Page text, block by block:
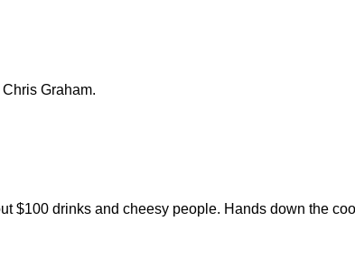
Graham.
$100 drinks and cheesy people. Hands down the